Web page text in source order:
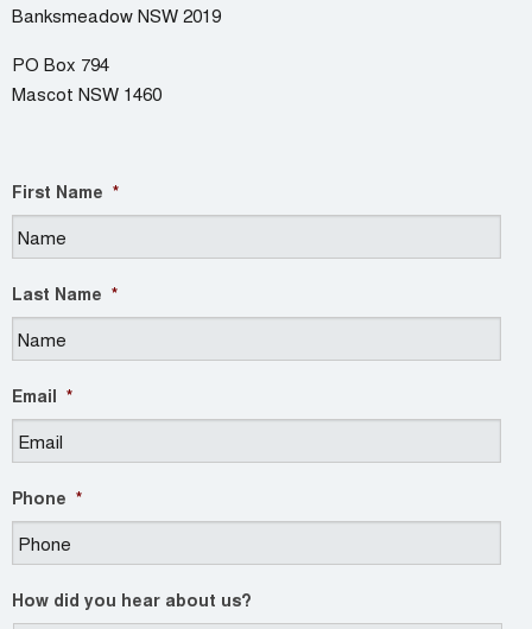
Banksmeadow NSW 2019
PO Box 794
Mascot NSW 1460
First Name *
Last Name *
Email *
Phone *
How did you hear about us?